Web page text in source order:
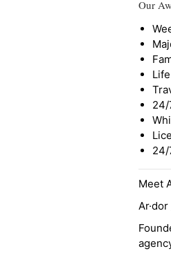
Our
24/
24/
Meet